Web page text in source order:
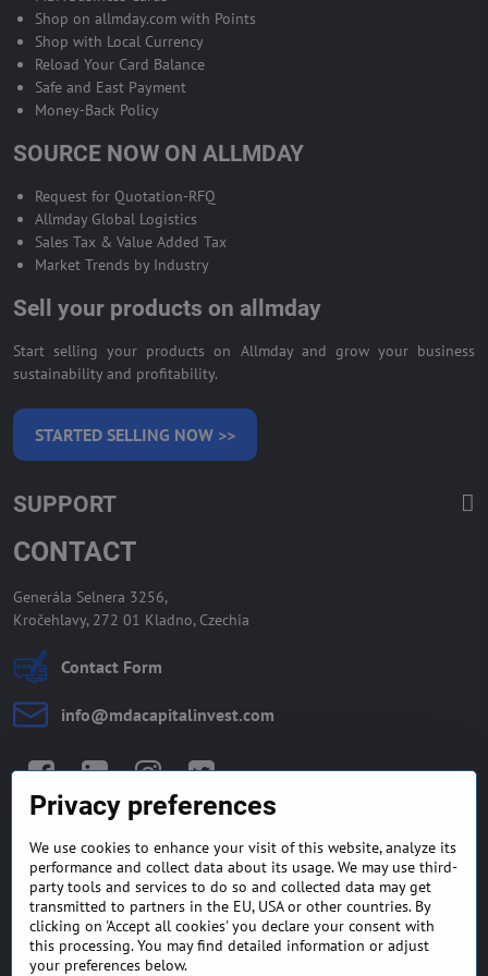
Shop on allmday.com with Points
Shop with Local Currency
Reload Your Card Balance
Safe and East Payment
Money-Back Policy
SOURCE NOW ON ALLMDAY
Request for Quotation-RFQ
Allmday Global Logistics
Sales Tax & Value Added Tax
Market Trends by Industry
Sell your products on allmday
Start selling your products on Allmday and grow your business
sustainability and profitability.
STARTED SELLING NOW >>
SUPPORT
CONTACT
Generála Selnera 3256,
Kročehlavy, 272 01 Kladno, Czechia
Contact Form
info​@mdacapitalinvest​.com
GENERAL TERMS AND
CONDITIONS
MONEY BACK GUARANTEE
POLICY
FREQUENTLY ASKED
QUESTIONS
EXPORT FINANCE & LETTER
OF CREDIT
Privacy preferences
We use cookies to enhance your visit of this website, analyze its
performance and collect data about its usage. We may use third-
party tools and services to do so and collected data may get
transmitted to partners in the EU, USA or other countries. By
clicking on 'Accept all cookies' you declare your consent with
this processing. You may find detailed information or adjust
your preferences below.